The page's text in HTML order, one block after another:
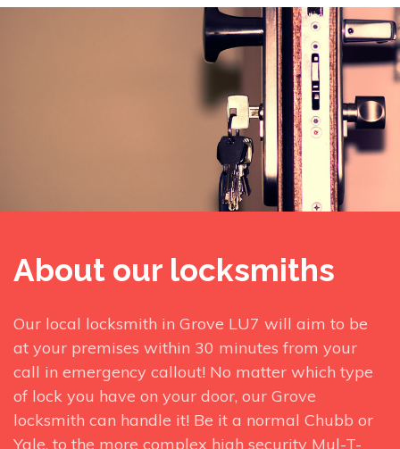
About our locksmiths
Our local locksmith in Grove LU7 will aim to be
at your premises within 30 minutes from your
call in emergency callout! No matter which type
of lock you have on your door, our Grove
locksmith can handle it! Be it a normal Chubb or
Yale, to the more complex high security Mul-T-